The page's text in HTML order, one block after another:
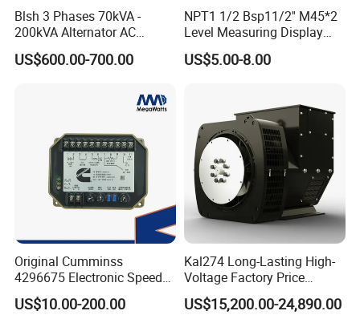
Product Name
Speed Controller EFC 3044196 Electronic Governor For Generators
Speed stablity
Better than ±0.25%
Speed range 1Khz ~ 6.5Khz
260 ± 20Hz ~ Rated speed 85%
24V DC
40mA
Signal of speed sensor 2 ~ 120V RMS
Blsh 3 Phases 70kVA -
200kVA Alternator AC
Synchronous Dynamo
Generator for All Types of
US$600.00-700.00
NPT1 1/2 Bsp11/2'' M45*2
Level Measuring Display
Indicator Thread Level
Sensor Fuel Water Oil Liquid
US$5.00-8.00
Original Cumminss
4296675 Electronic Speed
Controller 4296674
US$10.00-200.00
Kal274 Long-Lasting High-
Voltage Factory Price
Brushless Silent Generator
for Emergency
US$15,200.00-24,890.00